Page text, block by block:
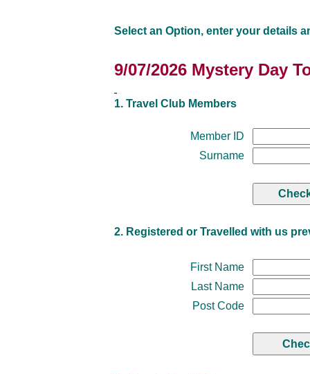
Select an Option, enter your details
9/07/2026 Mystery Day
1. Travel Club Members
Member ID
Surname
2. Registered or Travelled with us
First Name
Last Name
Post Code